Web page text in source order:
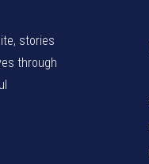
stories
through